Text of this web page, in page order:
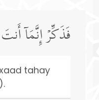
فَذَكِّرۡ إِنَّمَاۤ
tahay